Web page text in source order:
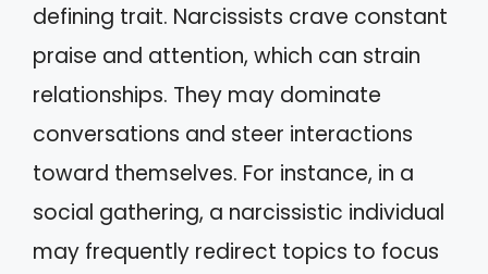
defining trait. Narcissists crave constant
praise and attention, which can strain
relationships. They may dominate
conversations and steer interactions
toward themselves. For instance, in a
social gathering, a narcissistic individual
may frequently redirect topics to focus